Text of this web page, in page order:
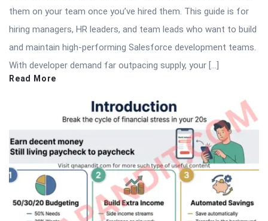
them on your team once you’ve hired them. This guide is for
hiring managers, HR leaders, and team leads who want to build
and maintain high-performing Salesforce development teams.
With developer demand far outpacing supply, your […]
Read More